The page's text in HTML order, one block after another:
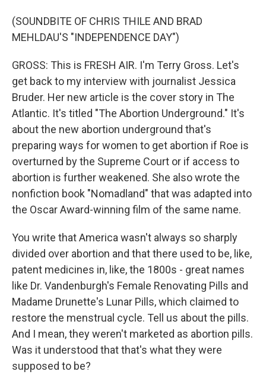
(SOUNDBITE OF CHRIS THILE AND BRAD
MEHLDAU'S "INDEPENDENCE DAY")
GROSS: This is FRESH AIR. I'm Terry Gross. Let's
get back to my interview with journalist Jessica
Bruder. Her new article is the cover story in The
Atlantic. It's titled "The Abortion Underground." It's
about the new abortion underground that's
preparing ways for women to get abortion if Roe is
overturned by the Supreme Court or if access to
abortion is further weakened. She also wrote the
nonfiction book "Nomadland" that was adapted into
the Oscar Award-winning film of the same name.
You write that America wasn't always so sharply
divided over abortion and that there used to be, like,
patent medicines in, like, the 1800s - great names
like Dr. Vandenburgh's Female Renovating Pills and
Madame Drunette's Lunar Pills, which claimed to
restore the menstrual cycle. Tell us about the pills.
And I mean, they weren't marketed as abortion pills.
Was it understood that that's what they were
supposed to be?